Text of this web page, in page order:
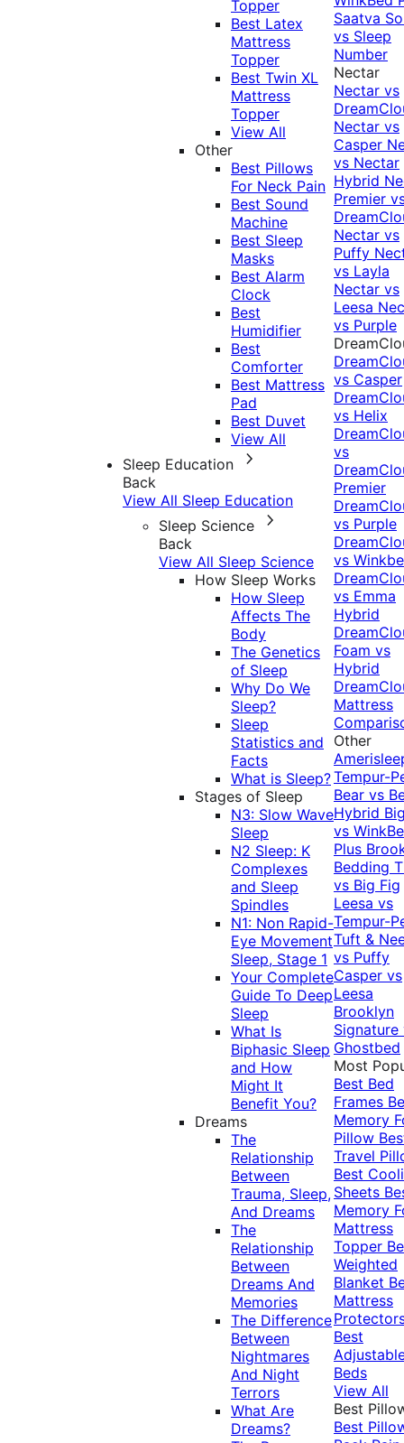
Topper
Best Latex
Mattress
Topper
Best Twin XL
Mattress
Topper
View All
Other
Best Pillows
For Neck Pain
Best Sound
Machine
Best Sleep
Masks
Best Alarm
Clock
Best
Humidifier
Best
Comforter
Best Mattress
Pad
Best Duvet
View All
Sleep Education
Back
View All Sleep Education
Sleep Science
Back
View All Sleep Science
How Sleep Works
How Sleep
Affects The
Body
The Genetics
of Sleep
Why Do We
Sleep?
Sleep
Statistics and
Facts
What is Sleep?
Stages of Sleep
N3: Slow Wave
Sleep
N2 Sleep: K
Complexes
and Sleep
Spindles
N1: Non Rapid-
Eye Movement
Sleep, Stage 1
Your Complete
Guide To Deep
Sleep
What Is
Biphasic Sleep
and How
Might It
Benefit You?
Dreams
The
Relationship
Between
Trauma, Sleep,
And Dreams
The
Relationship
Between
Dreams And
Memories
The Difference
Between
Nightmares
And Night
Terrors
What Are
Dreams?
Saatva
vs Sleep
Number
Nectar
Nectar vs
Nectar vs
Casper
vs Nectar
Hybrid
Premier
Nectar vs
Puffy
vs Layla
Nectar vs
Leesa
vs Purple
vs Casper
vs Helix
vs
Premier
vs Purple
vs
vs Emma
Hybrid
Foam vs
Hybrid
Mattress
Other
Tempur-
Bear vs
Hybrid
vs
Plus
Bedding
vs Big Fig
Leesa vs
Tempur-
Tuft &
vs Puffy
Casper vs
Leesa
Brooklyn
Signature
Ghostbed
Most
Best Bed
Frames
Memory
Pillow
Travel
Best
Sheets
Memory
Mattress
Topper
Weighted
Blanket
Mattress
Best
Beds
View All
Best
Best